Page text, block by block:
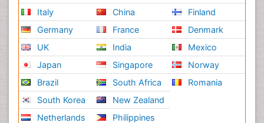
Italy
Germany
UK
Japan
Brazil
South Korea
Netherlands
China
France
India
Singapore
South Africa
New Zealand
Philippines
Finland
Denmark
Mexico
Norway
Romania